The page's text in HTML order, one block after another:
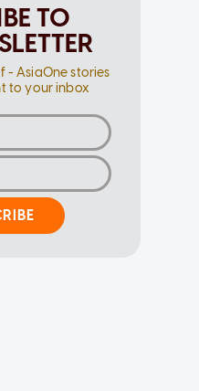
TO
- AsiaOne stories
to your inbox